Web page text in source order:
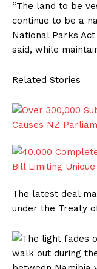
“The land to be
continue to be a
National Parks
said, while
Related Stories
The latest deal
under the Treaty